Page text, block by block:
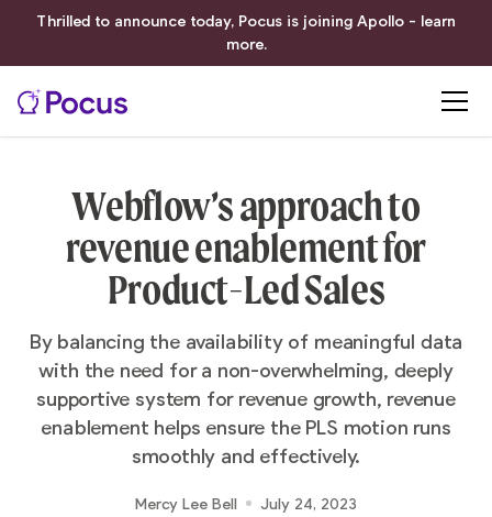
Thrilled to announce today, Pocus is joining Apollo - learn
more.
Webflow’s approach to
revenue enablement for
Product-Led Sales
By balancing the availability of meaningful data
with the need for a non-overwhelming, deeply
supportive system for revenue growth, revenue
enablement helps ensure the PLS motion runs
smoothly and effectively.
Mercy Lee Bell July 24, 2023